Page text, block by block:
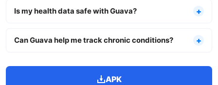
Is my health data safe with Guava?
Can Guava help me track chronic conditions?
APK